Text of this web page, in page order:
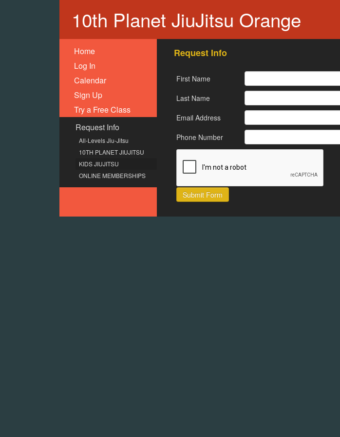
10th Planet JiuJitsu Orange
Home
Log In
Calendar
Sign Up
Try a Free Class
Request Info
All-Levels Jiu-Jitsu
10TH PLANET JIUJITSU
KIDS JIUJITSU
ONLINE MEMBERSHIPS
Request Info
First Name
Last Name
Email Address
Phone Number